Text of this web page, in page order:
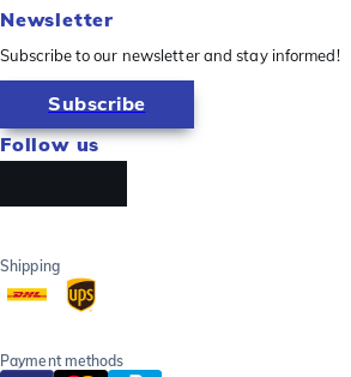
Newsletter
Subscribe to our newsletter and stay informed!
Subscribe
Follow us
Shipping
Payment methods